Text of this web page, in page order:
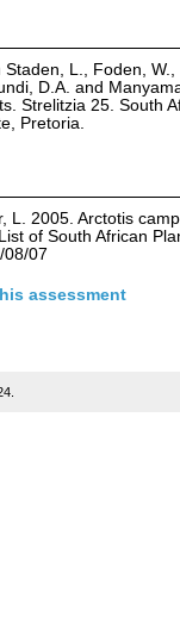
L., Foden,
D.A. and
Strelitzia 25. South
Pretoria.
L. 2005. Arctotis
of South African
08/07
assessment